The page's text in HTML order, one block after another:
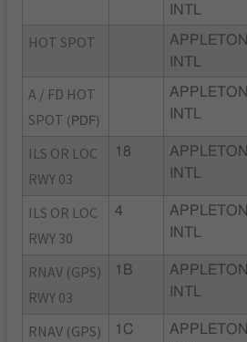
INTL
HOT SPOT
APPLETON
INTL
A / FD HOT
SPOT (PDF)
APPLETON
INTL
ILS OR LOC
RWY 03
18
APPLETON
INTL
ILS OR LOC
RWY 30
4
APPLETON
INTL
RNAV (GPS)
RWY 03
1B
APPLETON
INTL
RNAV (GPS)
1C
APPLETON